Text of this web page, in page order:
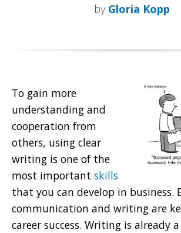
by Gloria Kopp
To gain more
understanding and
cooperation from
others, using clear
writing is one of the
most important skills
that you can develop in business.
communication and writing are
career success. Writing is already